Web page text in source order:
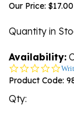
Our Price: $17.00
Quantity in
Availability:
0.0
star
Product Code:
Qty: